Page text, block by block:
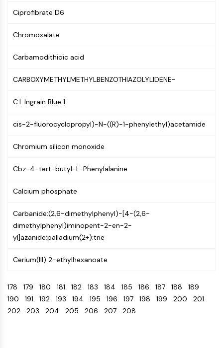
Immunology/Inflammation
CD6
Nectin-4
CD44
like receptors (LILR)
Mesothelin
CD22
L-Selectin
VAP-1
Fc Receptor (FcR)
AIM2
CD2
Osteopontin
S100 Protein
CD3
C-type Lectin-like Receptors (CTLRs)
Ciprofibrate D6
Chromoxalate
Carbamodithioic acid
CARBOXYMETHYLMETHYLBENZOTHIAZOLYLIDENE-
C.I. Ingrain Blue 1
cis-2-fluorocyclopropyl)-N-((R)-1-phenylethyl)acetamide
Chromium silicon monoxide
Cbz-4-tert-butyl-L-Phenylalanine
Calcium phosphate
Carbanide;(2,6-dimethylphenyl)-[4-(2,6-
dimethylphenyl)iminopent-2-en-2-
yl]azanide;palladium(2+);trie
Cerium(III) 2-ethylhexanoate
178 179 180 181 182 183 184 185 186 187 188 189
190 191 192 193 194 195 196 197 198 199 200 201
202 203 204 205 206 207 208